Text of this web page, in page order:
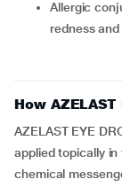
allergic conjunctivitis (watery eyes, eye itching, irritation,
redness
How AZELAST
AZELAST EYE
applied topically
chemical